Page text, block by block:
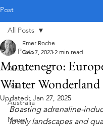
Post
All Posts
Africa
Asia
Australia
News
All Posts
Montenegro:
Winter Wonderland
Emer Roche
Dec 7, 2023 2 min read
Updated: Jan 27, 2025
Boasting adrenaline-
lovely landscapes and